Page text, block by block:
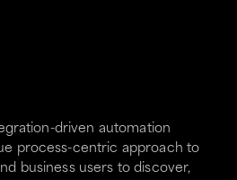
driven automation
process-centric approach to
business users to discover,